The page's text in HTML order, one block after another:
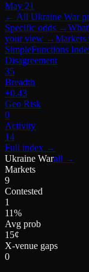
May 21
← All Ukraine War
Specific odds →
your view →Markets
SimpleFunctions
Disagreement
35
Breadth
+0.43
Geo Risk
0
Activity
14
Full index →
Ukraine Warall →
Markets
9
Contested
1
11%
Avg prob
15¢
X-venue gaps
0